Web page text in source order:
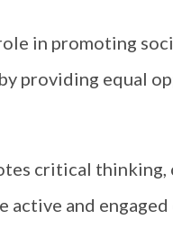
in promoting
providing equal
critical
active and